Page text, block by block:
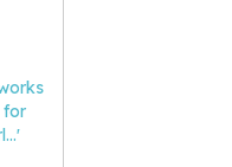
for